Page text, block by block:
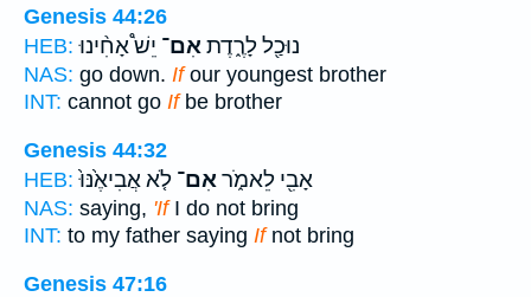
Genesis 44:26
HEB:
נוּכַ֖ל לָרֶ֑דֶתאִם־ יֵשׁ֩ אָחִ֨ינוּ
NAS: go down. Ifour youngest brother
INT: cannot go Ifbe brother
Genesis 44:32
HEB:
אָבִ֖י לֵאמֹ֑ראִם־ לֹ֤א אֲבִיאֶ֙נּוּ֙
NAS: saying, 'IfI do not bring
INT: to my father saying Ifnot bring
Genesis 47:16